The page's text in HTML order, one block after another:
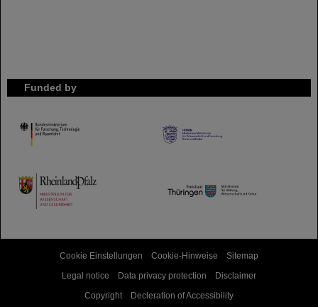
Funded by
HMWK
TMWWDG
Cookie Einstellungen Cookie-Hinweise
Sitemap
Legal notice
Data privacy protection
Disclaimer
Copyright
Decleration of Accessibility